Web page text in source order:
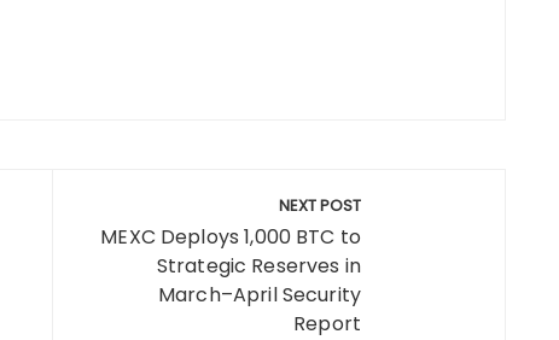
NEXT POST
MEXC Deploys 1,000 BTC to
Strategic Reserves in
March–April Security
Report